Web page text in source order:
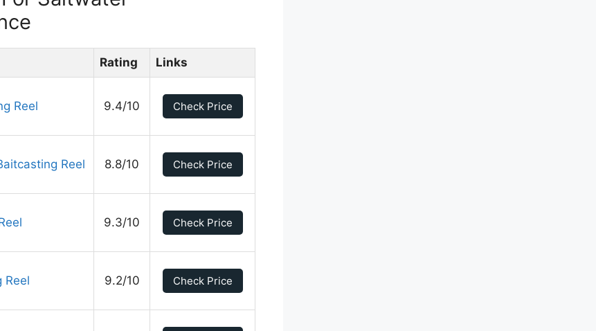
Rating Links
Reel 9.4/10 Check Price
Reel 8.8/10 Check Price
9.3/10 Check Price
Reel 9.2/10 Check Price